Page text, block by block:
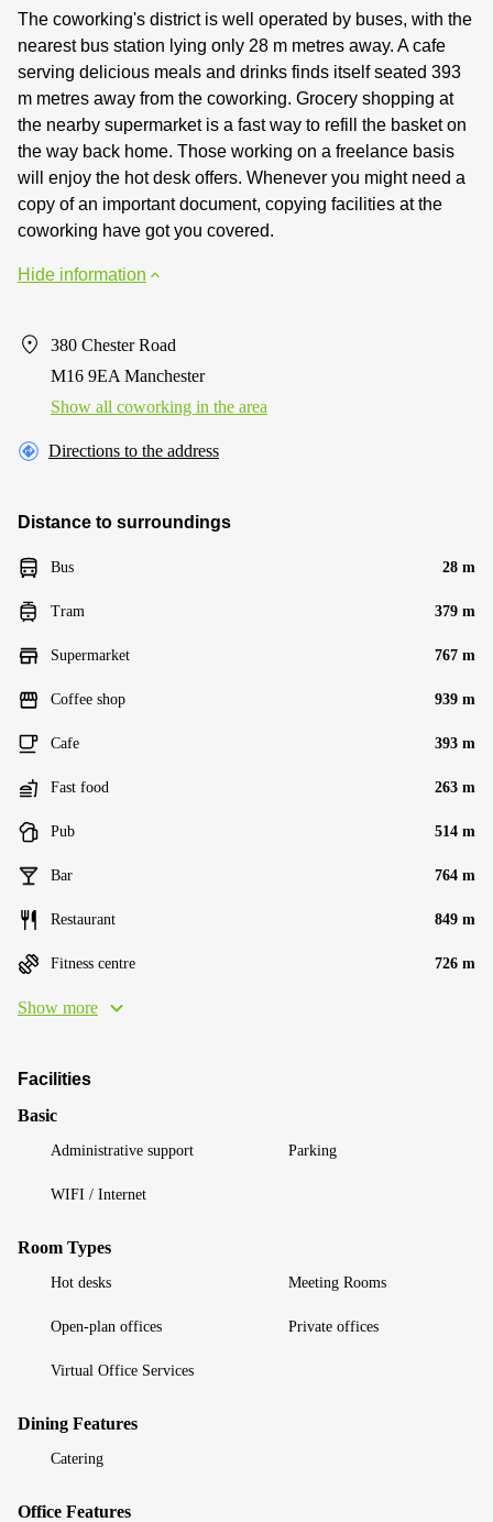
The coworking's district is well operated by buses, with the
nearest bus station lying only 28 m metres away. A cafe
serving delicious meals and drinks finds itself seated 393
m metres away from the coworking. Grocery shopping at
the nearby supermarket is a fast way to refill the basket on
the way back home. Those working on a freelance basis
will enjoy the hot desk offers. Whenever you might need a
copy of an important document, copying facilities at the
coworking have got you covered.
Hide information
380 Chester Road
M16 9EA Manchester
Show all coworking in the area
Directions to the address
Distance to surroundings
Bus 28 m
Tram 379 m
Supermarket 767 m
Coffee shop 939 m
Cafe 393 m
Fast food 263 m
Pub 514 m
Bar 764 m
Restaurant 849 m
Fitness centre 726 m
Show more
Facilities
Basic
Administrative support Parking
WIFI / Internet
Room Types
Hot desks Meeting Rooms
Open-plan offices Private offices
Virtual Office Services
Dining Features
Catering
Office Features